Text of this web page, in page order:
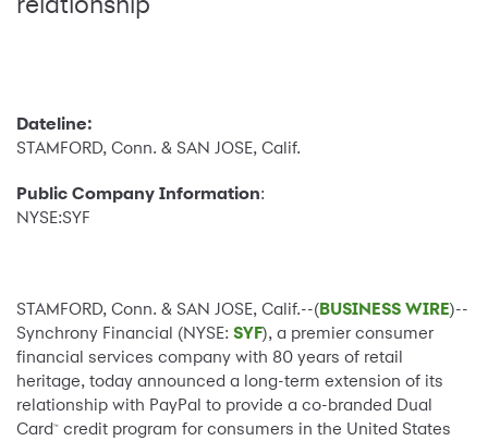
Dateline:
STAMFORD, Conn. & SAN JOSE, Calif.
Public Company Information:
NYSE:SYF
STAMFORD, Conn. & SAN JOSE, Calif.--(BUSINESS WIRE)--
Synchrony Financial (NYSE: SYF), a premier consumer
financial services company with 80 years of retail
heritage, today announced a long-term extension of its
relationship with PayPal to provide a co-branded Dual
Card™ credit program for consumers in the United States